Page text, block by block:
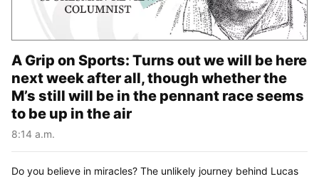
A Grip on Sports: Turns out we will be here
next week after all, though whether the
M’s still will be in the pennant race seems
to be up in the air
8:14 a.m.
Do you believe in miracles? The unlikely journey behind Lucas